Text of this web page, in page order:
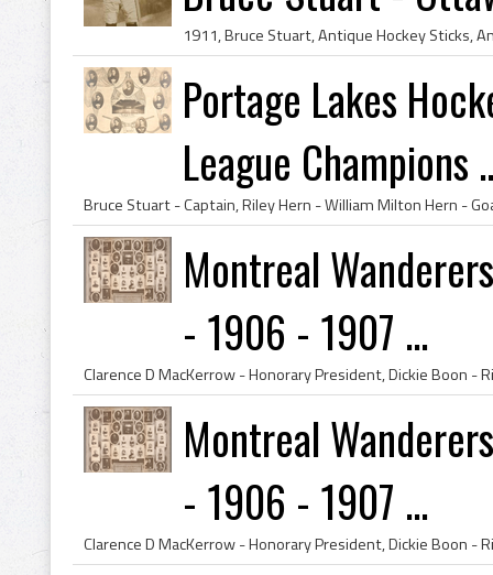
Portage Lakes
League Champions
Montreal
- 1906 - 1907 ...
Montreal
- 1906 - 1907 ...